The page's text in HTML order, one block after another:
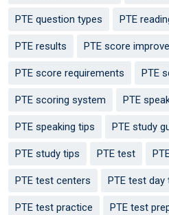
PTE question types PTE
PTE results PTE score
PTE score requirements PTE
PTE scoring system PTE
PTE speaking tips PTE study
PTE study tips PTE test
PTE test centers PTE test day
PTE test practice PTE test